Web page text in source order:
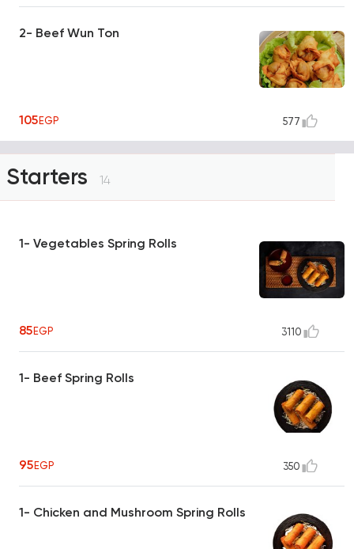
2- Beef Wun Ton
105EGP 577
Starters 14
1- Vegetables Spring Rolls
85EGP 3110
1- Beef Spring Rolls
95EGP 350
1- Chicken and Mushroom Spring Rolls